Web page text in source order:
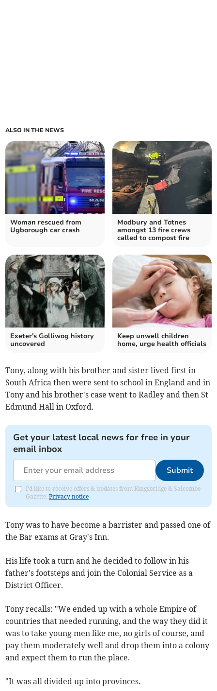
ALSO IN THE NEWS
Woman rescued from
Ugborough car crash
Modbury and Totnes
amongst 13 fire crews
called to compost fire
Exeter's Golliwog history
uncovered
Keep unwell children
home, urge health officials
Tony, along with his brother and sister lived first in
South Africa then were sent to school in England and in
Tony and his brother's case went to Radley and then St
Edmund Hall in Oxford.
Get your latest local news for free in your
email inbox
Submit
I'd like to receive offers & updates from Kingsbridge & Salcombe
Gazette.Privacy notice
Tony was to have become a barrister and passed one of
the Bar exams at Gray's Inn.
His life took a turn and he decided to follow in his
father's footsteps and join the Colonial Service as a
District Officer.
Tony recalls: "We ended up with a whole Empire of
countries that needed running, and the way they did it
was to take young men like me, no girls of course, and
pay them moderately well and drop them into a colony
and expect them to run the place.
"It was all divided up into provinces.